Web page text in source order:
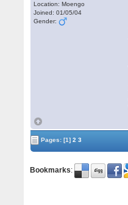
Location: Moengo
Joined: 01/05/04
Gender:
Pages:[1] 2 3
Bookmarks: